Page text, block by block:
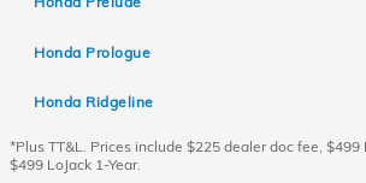
Honda Prologue
Honda Ridgeline
*Plus TT&L. Prices include $225 dealer doc fee, $499
$499 LoJack 1-Year.